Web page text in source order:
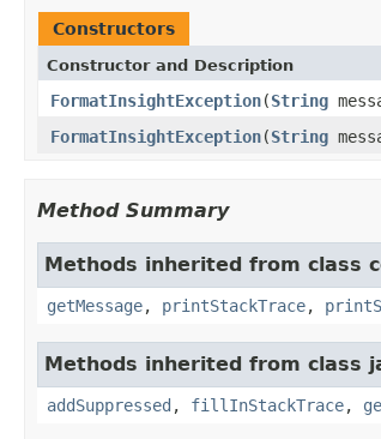
Constructors
Constructor and Description
FormatInsightException(String
FormatInsightException(String
Method Summary
Methods inherited from class
getMessage, printStackTrace,
Methods inherited from class
addSuppressed , fillInStackTrace,